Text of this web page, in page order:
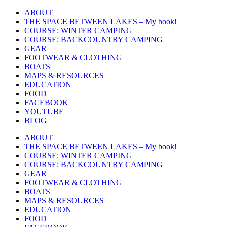
Skip
content
ABOUT
THE SPACE BETWEEN LAKES – My book!
COURSE: WINTER CAMPING
COURSE: BACKCOUNTRY CAMPING
GEAR
FOOTWEAR & CLOTHING
BOATS
MAPS & RESOURCES
EDUCATION
FOOD
FACEBOOK
YOUTUBE
BLOG
ABOUT
THE SPACE BETWEEN LAKES – My book!
COURSE: WINTER CAMPING
COURSE: BACKCOUNTRY CAMPING
GEAR
FOOTWEAR & CLOTHING
BOATS
MAPS & RESOURCES
EDUCATION
FOOD